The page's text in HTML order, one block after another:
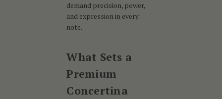
demand precision, power,
and expression in every
note.
What Sets a
Premium
Concertina